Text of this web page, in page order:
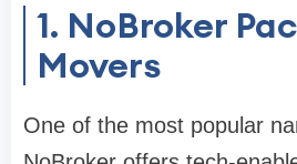
1. NoBroker
Movers
One of the most popular